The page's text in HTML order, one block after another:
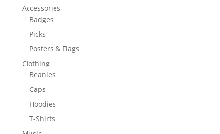
Accessories
Badges
Picks
Posters & Flags
Clothing
Beanies
Caps
Hoodies
T-Shirts